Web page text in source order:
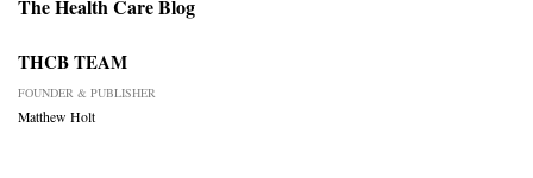
The Health Care Blog
THCB TEAM
FOUNDER & PUBLISHER
Matthew Holt